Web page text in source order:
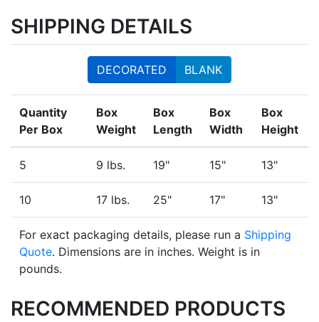
SHIPPING DETAILS
DECORATED BLANK
Quantity
Per Box
Box
Weight
Box
Length
Box
Width
Box
Height
5 9 lbs. 19" 15" 13"
10 17 lbs. 25" 17" 13"
For exact packaging details, please run a Shipping
Quote. Dimensions are in inches. Weight is in
pounds.
RECOMMENDED PRODUCTS